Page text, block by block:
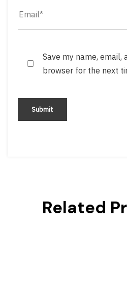
Save my name, email,
browser for the next
Related